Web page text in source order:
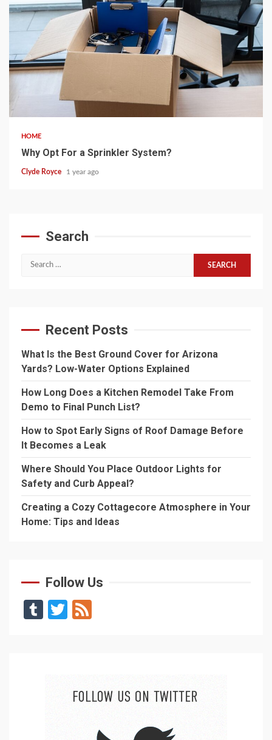
HOME
Why Opt For a Sprinkler System?
Clyde Royce 1 year ago
Search
Search
Recent Posts
What Is the Best Ground Cover for Arizona
Yards? Low-Water Options Explained
How Long Does a Kitchen Remodel Take From
Demo to Final Punch List?
How to Spot Early Signs of Roof Damage Before
It Becomes a Leak
Where Should You Place Outdoor Lights for
Safety and Curb Appeal?
Creating a Cozy Cottagecore Atmosphere in Your
Home: Tips and Ideas
Follow Us
TumblrTwitter